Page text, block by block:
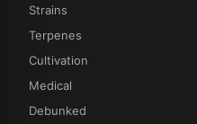
Strains
Terpenes
Cultivation
Medical
Debunked